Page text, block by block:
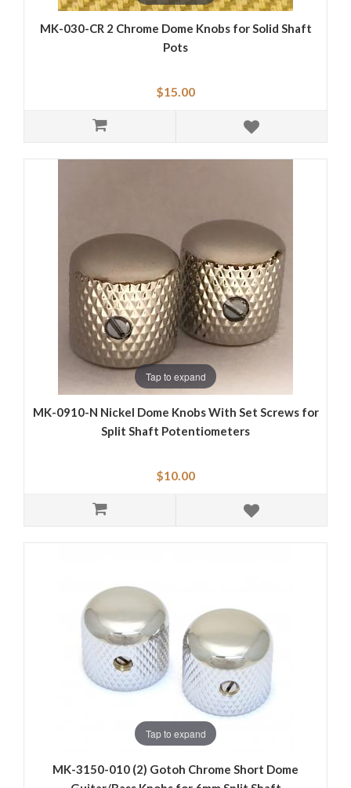
MK-030-CR 2 Chrome Dome Knobs for Solid Shaft
Pots
$15.00
Tap to expand
MK-0910-N Nickel Dome Knobs With Set Screws for
Split Shaft Potentiometers
$10.00
Tap to expand
MK-3150-010 (2) Gotoh Chrome Short Dome